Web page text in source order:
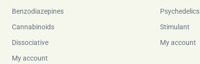
Benzodiazepines
Cannabinoids
Dissociative
My account
Psychedelics
Stimulant
My account